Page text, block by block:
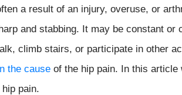
a result of an injury, overuse, or
and stabbing. It may be constant or
climb stairs, or participate in other
the cause of the hip pain. In this
pain.